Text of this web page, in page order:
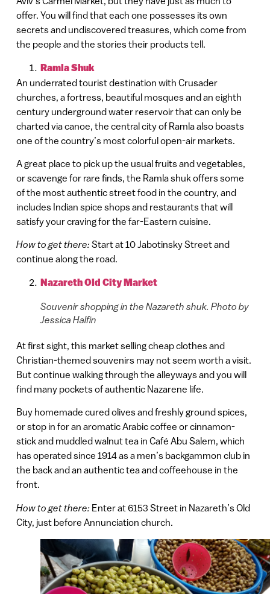
offer. You will find that each one possesses its own
secrets and undiscovered treasures, which come from
the people and the stories their products tell.
Ramla Shuk
An underrated tourist destination with Crusader
churches, a fortress, beautiful mosques and an eighth
century underground water reservoir that can only be
charted via canoe, the central city of Ramla also boasts
one of the country’s most colorful open-air markets.
A great place to pick up the usual fruits and vegetables,
or scavenge for rare finds, the Ramla shuk offers some
of the most authentic street food in the country, and
includes Indian spice shops and restaurants that will
satisfy your craving for the far-Eastern cuisine.
How to get there: Start at 10 Jabotinsky Street and
continue along the road.
Nazareth Old City Market
Souvenir shopping in the Nazareth shuk. Photo by
Jessica Halfin
At first sight, this market selling cheap clothes and
Christian-themed souvenirs may not seem worth a visit.
But continue walking through the alleyways and you will
find many pockets of authentic Nazarene life.
Buy homemade cured olives and freshly ground spices,
or stop in for an aromatic Arabic coffee or cinnamon-
stick and muddled walnut tea in Café Abu Salem, which
has operated since 1914 as a men’s backgammon club in
the back and an authentic tea and coffeehouse in the
front.
How to get there: Enter at 6153 Street in Nazareth’s Old
City, just before Annunciation church.